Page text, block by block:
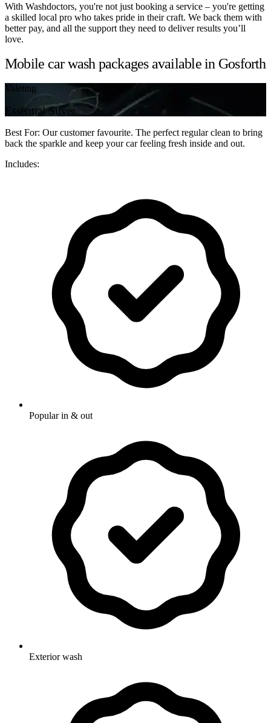
With Washdoctors, you're not just booking a service – you're getting
a skilled local pro who takes pride in their craft. We back them with
better pay, and all the support they need to deliver results you’ll
love.
Mobile car wash packages available in Gosforth
Valeting
Essential Silver
Best For: Our customer favourite. The perfect regular clean to bring
back the sparkle and keep your car feeling fresh inside and out.
Includes:
Popular in & out
Exterior wash